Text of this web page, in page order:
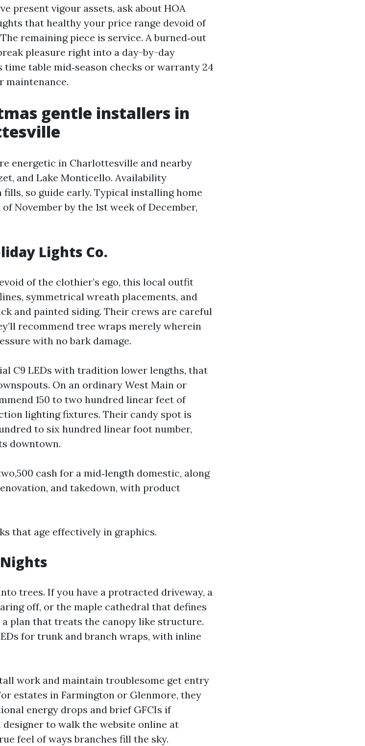
present vigour assets, ask about HOA
that healthy your price range devoid of
remaining piece is service. A burned‑out
pleasure right into a day-by-day
time table mid‑season checks or warranty 24
maintenance.
gentle installers in
energetic in Charlottesville and nearby
and Lake Monticello. Availability
fills, so guide early. Typical installing home
November by the 1st week of December,
Lights Co.
of the clothier’s ego, this local outfit
symmetrical wreath placements, and
and painted siding. Their crews are careful
recommend tree wraps merely wherein
with no bark damage.
C9 LEDs with tradition lower lengths, that
On an ordinary West Main or
150 to two hundred linear feet of
lighting fixtures. Their candy spot is
to six hundred linear foot number,
downtown.
cash for a mid‑length domestic, along
and takedown, with product
that age effectively in graphics.
trees. If you have a protracted driveway, a
off, or the maple cathedral that defines
plan that treats the canopy like structure.
for trunk and branch wraps, with inline
work and maintain troublesome get entry
estates in Farmington or Glenmore, they
energy drops and brief GFCIs if
to walk the website online at
feel of ways branches fill the sky.